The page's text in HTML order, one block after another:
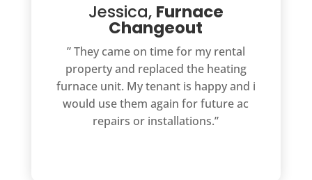
Jessica, Furnace
Changeout
” They came on time for my rental
property and replaced the heating
furnace unit. My tenant is happy and i
would use them again for future ac
repairs or installations.”